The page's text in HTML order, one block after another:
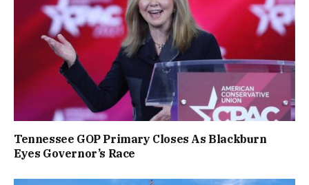
Tennessee GOP Primary Closes As Blackburn
Eyes Governor’s Race